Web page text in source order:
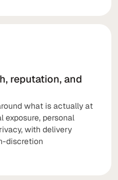
reputation, and
what is actually at
exposure, personal
with delivery
discretion